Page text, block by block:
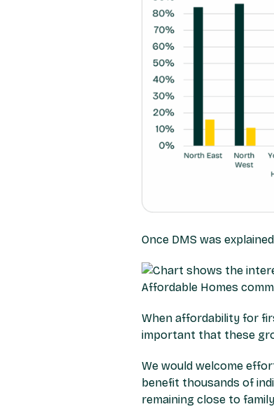
Once DMS was
When affordability for
important that these
We would welcome
benefit thousands of
remaining close to